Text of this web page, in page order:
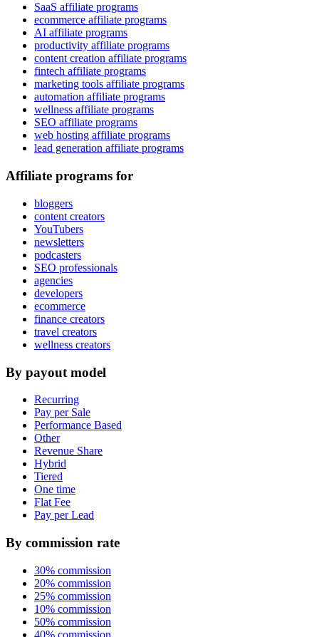
SaaS affiliate programs
ecommerce affiliate programs
AI affiliate programs
productivity affiliate programs
content creation affiliate programs
fintech affiliate programs
marketing tools affiliate programs
automation affiliate programs
wellness affiliate programs
SEO affiliate programs
web hosting affiliate programs
lead generation affiliate programs
Affiliate programs for
bloggers
content creators
YouTubers
newsletters
podcasters
SEO professionals
agencies
developers
ecommerce
finance creators
travel creators
wellness creators
By payout model
Recurring
Pay per Sale
Performance Based
Other
Revenue Share
Hybrid
Tiered
One time
Flat Fee
Pay per Lead
By commission rate
30% commission
20% commission
25% commission
10% commission
50% commission
40% commission